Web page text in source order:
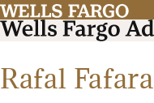
Rafal Fafara